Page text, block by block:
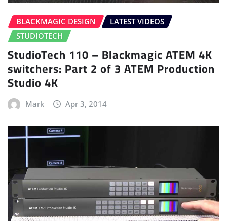
BLACKMAGIC DESIGN
LATEST VIDEOS
STUDIOTECH
StudioTech 110 – Blackmagic ATEM 4K
switchers: Part 2 of 3 ATEM Production
Studio 4K
Mark Apr 3, 2014